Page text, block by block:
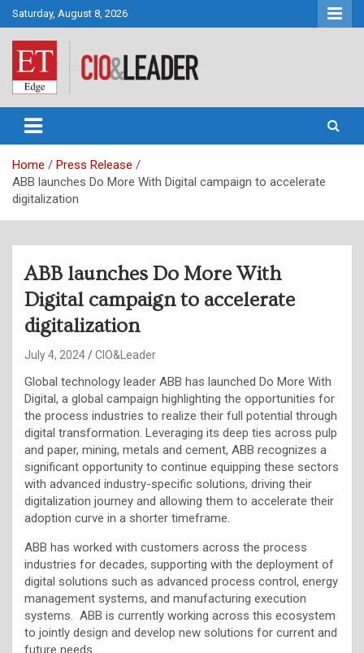
Skip
to
content
Saturday, August 8, 2026
CIO&Leader
Home
Press Release
ABB launches Do More With Digital campaign to accelerate
digitalization
ABB launches Do More With
Digital campaign to accelerate
digitalization
July 4, 2024 CIO&Leader
Global technology leader ABB has launched Do More With
Digital, a global campaign highlighting the opportunities for
the process industries to realize their full potential through
digital transformation. Leveraging its deep ties across pulp
and paper, mining, metals and cement, ABB recognizes a
significant opportunity to continue equipping these sectors
with advanced industry-specific solutions, driving their
digitalization journey and allowing them to accelerate their
adoption curve in a shorter timeframe.
ABB has worked with customers across the process
industries for decades, supporting with the deployment of
digital solutions such as advanced process control, energy
management systems, and manufacturing execution
systems. ABB is currently working across this ecosystem
to jointly design and develop new solutions for current and
future needs.